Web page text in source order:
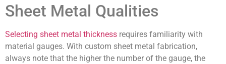
Sheet Metal Qualities
Selecting sheet metal thickness requires familiarity with
material gauges. With custom sheet metal fabrication,
always note that the higher the number of the gauge, the